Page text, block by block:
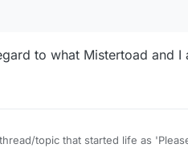
to what Mistertoad and I
topic that started life as